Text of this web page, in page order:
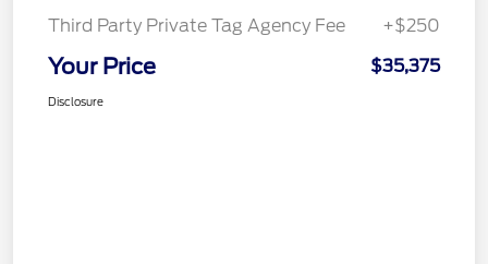
Third Party Private Tag Agency Fee
+$250
Your Price $35,375
Disclosure